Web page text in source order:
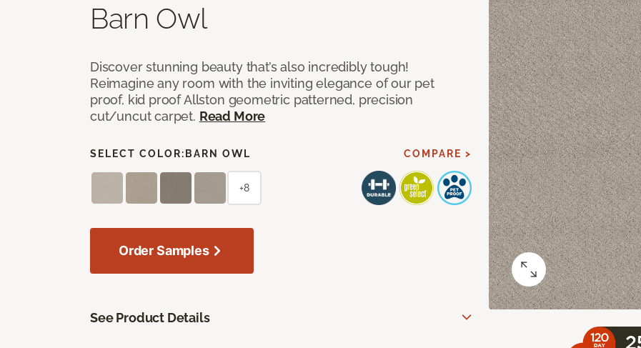
Barn Owl
Discover stunning beauty that’s also incredibly tough!
Reimagine any room with the inviting elegance of our pet
proof, kid proof Allston geometric patterned, precision
cut/uncut carpet. Read More
SELECT COLOR: BARN OWL COMPARE >
+8
Order Samples
See Product Details